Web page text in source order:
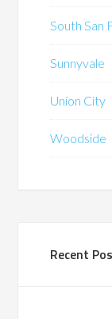
South San
Sunnyvale
Union City
Woodside
Recent